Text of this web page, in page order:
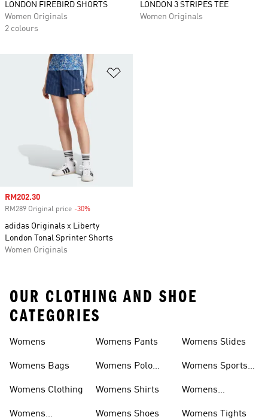
LONDON FIREBIRD SHORTS
Women Originals
2 colours
LONDON 3 STRIPES TEE
Women Originals
Sale price
RM202.30
RM289 Original price -30%
adidas Originals x Liberty
London Tonal Sprinter Shorts
Women Originals
OUR CLOTHING AND SHOE
CATEGORIES
Womens
Womens Bags
Womens Clothing
Womens
Womens Pants
Womens Polo
Womens Shirts
Womens Shoes
Womens Slides
Womens Sports
Womens
Womens Tights